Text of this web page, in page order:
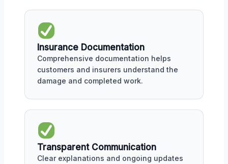
Insurance Documentation
Comprehensive documentation helps
customers and insurers understand the
damage and completed work.
Transparent Communication
Clear explanations and ongoing updates